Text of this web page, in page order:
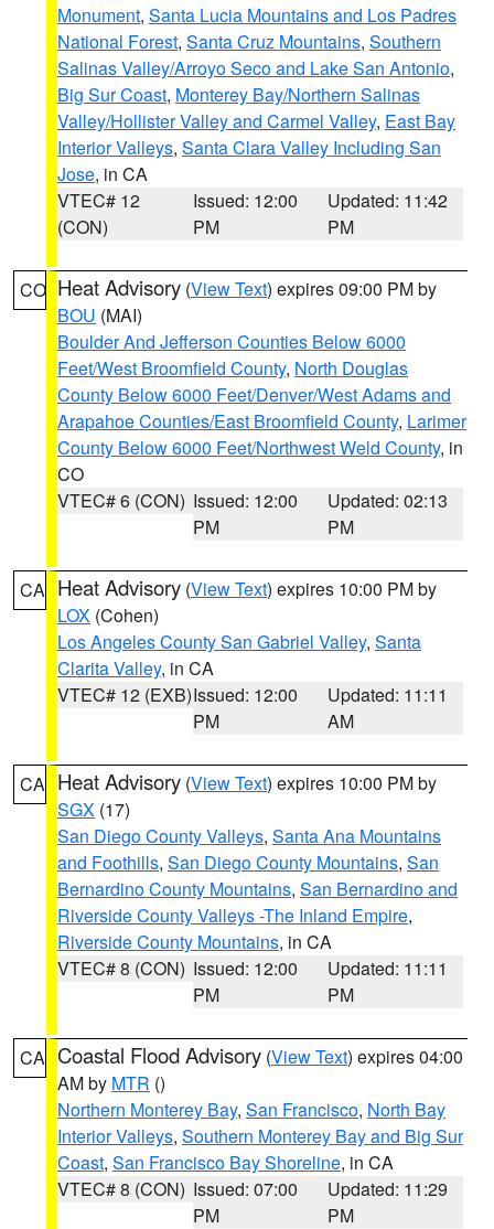
Monument, Santa Lucia Mountains and Los Padres
National Forest, Santa Cruz Mountains, Southern
Salinas Valley/Arroyo Seco and Lake San Antonio,
Big Sur Coast, Monterey Bay/Northern Salinas
Valley/Hollister Valley and Carmel Valley, East Bay
Interior Valleys, Santa Clara Valley Including San
Jose, in CA
VTEC# 12
(CON)
Issued: 12:00
PM
Updated: 11:42
PM
CO Heat Advisory (View Text) expires 09:00 PM by
BOU (MAI)
Boulder And Jefferson Counties Below 6000
Feet/West Broomfield County, North Douglas
County Below 6000 Feet/Denver/West Adams and
Arapahoe Counties/East Broomfield County, Larimer
County Below 6000 Feet/Northwest Weld County, in
CO
VTEC# 6 (CON) Issued: 12:00
PM
Updated: 02:13
PM
CA Heat Advisory (View Text) expires 10:00 PM by
LOX (Cohen)
Los Angeles County San Gabriel Valley, Santa
Clarita Valley, in CA
VTEC# 12 (EXB)Issued: 12:00
PM
Updated: 11:11
AM
CA Heat Advisory (View Text) expires 10:00 PM by
SGX (17)
San Diego County Valleys, Santa Ana Mountains
and Foothills, San Diego County Mountains, San
Bernardino County Mountains, San Bernardino and
Riverside County Valleys -The Inland Empire,
Riverside County Mountains, in CA
VTEC# 8 (CON) Issued: 12:00
PM
Updated: 11:11
PM
CA Coastal Flood Advisory (View Text) expires 04:00
AM by MTR ()
Northern Monterey Bay, San Francisco, North Bay
Interior Valleys, Southern Monterey Bay and Big Sur
Coast, San Francisco Bay Shoreline, in CA
VTEC# 8 (CON) Issued: 07:00
PM
Updated: 11:29
PM